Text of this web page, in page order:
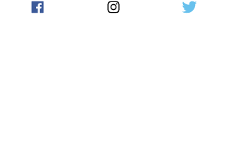
highs."